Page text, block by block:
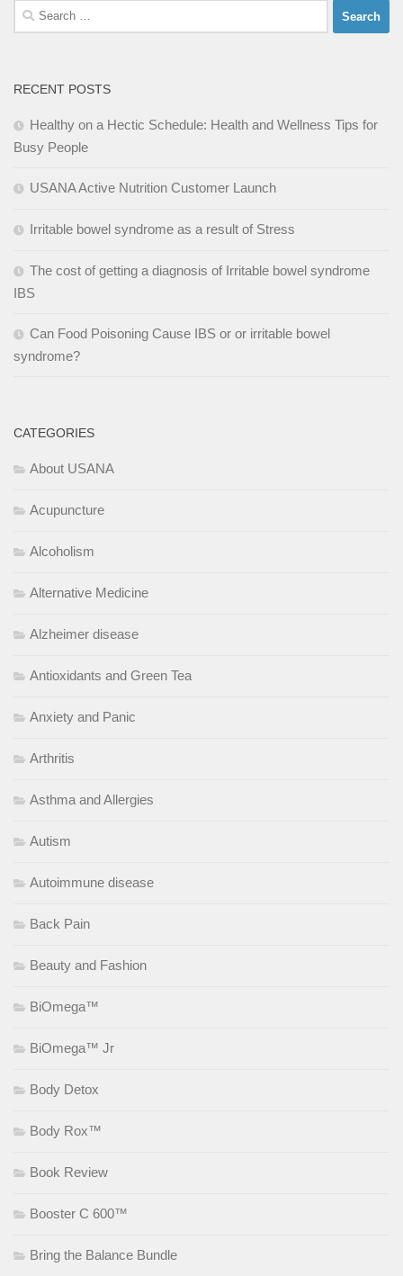
Search
for:
RECENT POSTS
Healthy on a Hectic Schedule: Health and Wellness Tips for
Busy People
USANA Active Nutrition Customer Launch
Irritable bowel syndrome as a result of Stress
The cost of getting a diagnosis of Irritable bowel syndrome
IBS
Can Food Poisoning Cause IBS or or irritable bowel
syndrome?
CATEGORIES
About USANA
Acupuncture
Alcoholism
Alternative Medicine
Alzheimer disease
Antioxidants and Green Tea
Anxiety and Panic
Arthritis
Asthma and Allergies
Autism
Autoimmune disease
Back Pain
Beauty and Fashion
BiOmega™
BiOmega™ Jr
Body Detox
Body Rox™
Book Review
Booster C 600™
Bring the Balance Bundle